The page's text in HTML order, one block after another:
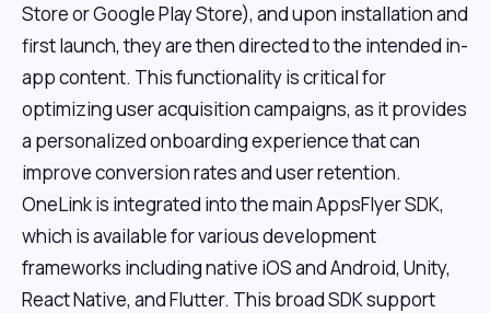
Store or Google Play Store), and upon installation and
first launch, they are then directed to the intended in-
app content. This functionality is critical for
optimizing user acquisition campaigns, as it provides
a personalized onboarding experience that can
improve conversion rates and user retention.
OneLink is integrated into the main AppsFlyer SDK,
which is available for various development
frameworks including native iOS and Android, Unity,
React Native, and Flutter. This broad SDK support